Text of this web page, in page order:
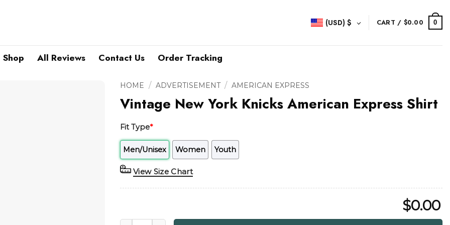
(USD) $ CART / $0.00 0
Shop All Reviews Contact Us Order Tracking
HOME / ADVERTISEMENT / AMERICAN EXPRESS
Vintage New York Knicks American Express Shirt
Fit Type*
Men/Unisex Women Youth
View Size Chart
$0.00